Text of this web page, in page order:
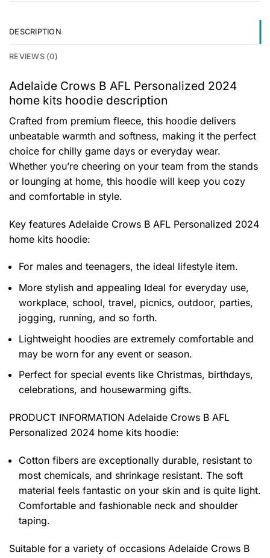
DESCRIPTION
REVIEWS (0)
Adelaide Crows B AFL Personalized 2024
home kits hoodie description
Crafted from premium fleece, this hoodie delivers
unbeatable warmth and softness, making it the perfect
choice for chilly game days or everyday wear.
Whether you’re cheering on your team from the stands
or lounging at home, this hoodie will keep you cozy
and comfortable in style.
Key features Adelaide Crows B AFL Personalized 2024
home kits hoodie:
For males and teenagers, the ideal lifestyle item.
More stylish and appealing Ideal for everyday use,
workplace, school, travel, picnics, outdoor, parties,
jogging, running, and so forth.
Lightweight hoodies are extremely comfortable and
may be worn for any event or season.
Perfect for special events like Christmas, birthdays,
celebrations, and housewarming gifts.
PRODUCT INFORMATION Adelaide Crows B AFL
Personalized 2024 home kits hoodie:
Cotton fibers are exceptionally durable, resistant to
most chemicals, and shrinkage resistant. The soft
material feels fantastic on your skin and is quite light.
Comfortable and fashionable neck and shoulder
taping.
Suitable for a variety of occasions Adelaide Crows B